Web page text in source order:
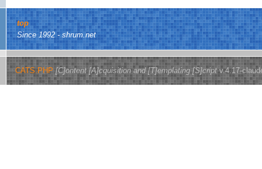
top
Since 1992 - shrum.net
CATS.PHP [C]ontent [A]cquisition and [T]emplating [S]criptv.4.17-